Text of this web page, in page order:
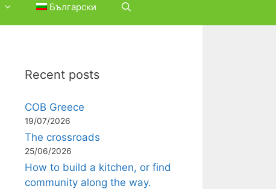
Български
Recent posts
COB Greece
19/07/2026
The crossroads
25/06/2026
How to build a kitchen, or find
community along the way.